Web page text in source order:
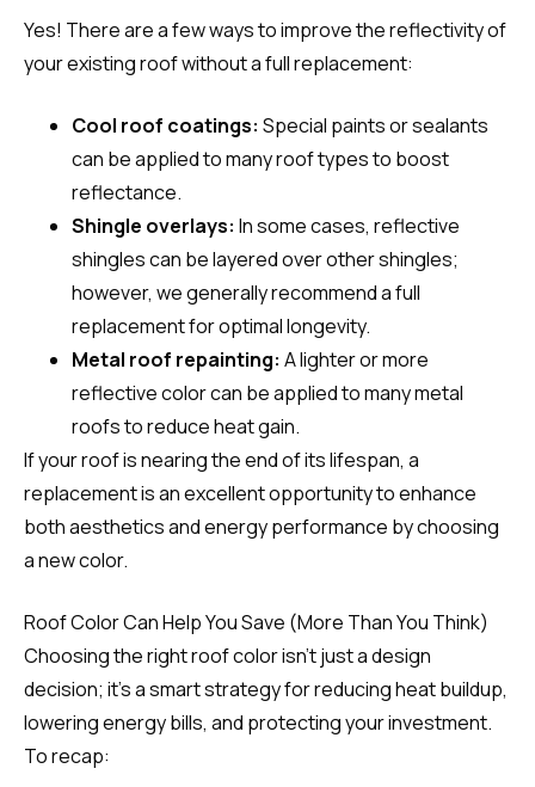
Yes! There are a few ways to improve the reflectivity of
your existing roof without a full replacement:
Cool roof coatings: Special paints or sealants
can be applied to many roof types to boost
reflectance.
Shingle overlays: In some cases, reflective
shingles can be layered over other shingles;
however, we generally recommend a full
replacement for optimal longevity.
Metal roof repainting: A lighter or more
reflective color can be applied to many metal
roofs to reduce heat gain.
If your roof is nearing the end of its lifespan, a
replacement is an excellent opportunity to enhance
both aesthetics and energy performance by choosing
a new color.
Roof Color Can Help You Save (More Than You Think)
Choosing the right roof color isn’t just a design
decision; it’s a smart strategy for reducing heat buildup,
lowering energy bills, and protecting your investment.
To recap: